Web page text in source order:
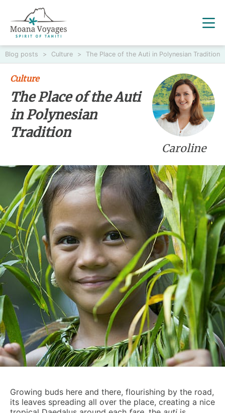
Blog posts > Culture > The Place of the Auti in Polynesian Tradition
Caroline
Culture
The Place of the Auti
in Polynesian
Tradition
Growing buds here and there, flourishing by the road,
its leaves spreading all over the place, creating a nice